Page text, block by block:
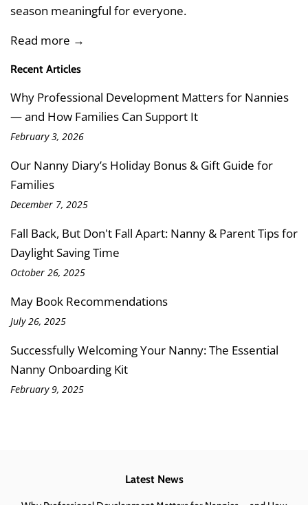
season meaningful for everyone.
Read more →
Recent Articles
Why Professional Development Matters for Nannies
— and How Families Can Support It
February 3, 2026
Our Nanny Diary’s Holiday Bonus & Gift Guide for
Families
December 7, 2025
Fall Back, But Don't Fall Apart: Nanny & Parent Tips for
Daylight Saving Time
October 26, 2025
May Book Recommendations
July 26, 2025
Successfully Welcoming Your Nanny: The Essential
Nanny Onboarding Kit
February 9, 2025
Latest News